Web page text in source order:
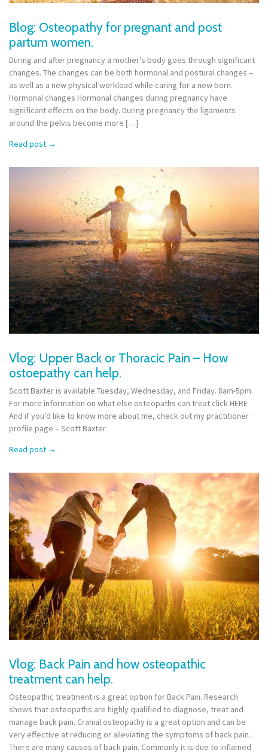
Blog: Osteopathy for pregnant and post
partum women.
During and after pregnancy a mother’s body goes through significant
changes. The changes can be both hormonal and postural changes –
as well as a new physical workload while caring for a new born.
Hormonal changes Hormonal changes during pregnancy have
significant effects on the body. During pregnancy the ligaments
around the pelvis become more […]
Read post →
Vlog: Upper Back or Thoracic Pain – How
ostoepathy can help.
Scott Baxter is available Tuesday, Wednesday, and Friday. 8am-5pm.
For more information on what else osteopaths can treat click HERE
And if you’d like to know more about me, check out my practitioner
profile page – Scott Baxter
Read post →
Vlog: Back Pain and how osteopathic
treatment can help.
Osteopathic treatment is a great option for Back Pain. Research
shows that osteopaths are highly qualified to diagnose, treat and
manage back pain. Cranial osteopathy is a great option and can be
very effective at reducing or alleviating the symptoms of back pain.
There are many causes of back pain. Commonly it is due to inflamed